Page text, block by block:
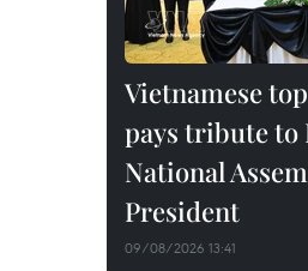
Vietnamese
pays tribute to
National
President
09/08/2026 13:41